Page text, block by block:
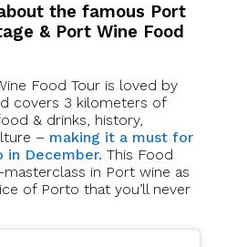
the famous Port
& Port Wine Food
Food Tour is loved by
covers 3 kilometers of
& drinks, history,
– making it a must for
December. This Food
in Port wine as
of Porto that you’ll never